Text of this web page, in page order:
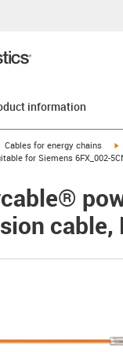
information
right
igus-icon-arrow-right
Cables for energy chains
for Siemens 6FX_002-
cable,